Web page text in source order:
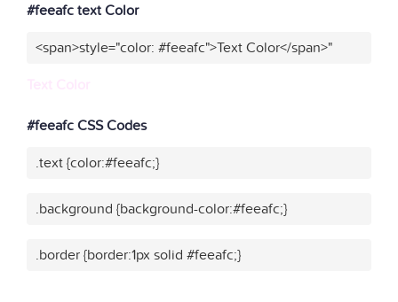
#feeafc text Color
<span>style="color: #feeafc">Text Color</span>"
#feeafc CSS Codes
.text {color:#feeafc;}
.background {background-color:#feeafc;}
.border {border:1px solid #feeafc;}